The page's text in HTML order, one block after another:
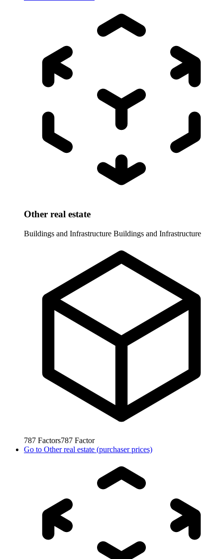
Other real estate
Buildings and Infrastructure Buildings and Infrastructure
787 Factors787 Factor
Go to Other real estate (purchaser prices)